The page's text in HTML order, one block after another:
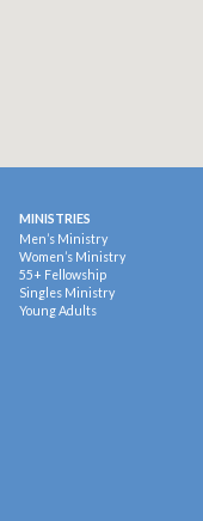
MINISTRIES
Men’s Ministry
Women’s Ministry
55+ Fellowship
Singles Ministry
Young Adults